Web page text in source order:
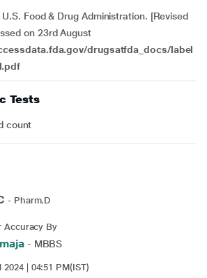
Food & Drug Administration. [Revised
on 23rd August
drugsatfda_docs/label
Tests
count
- Pharm.D
Accuracy By
- MBBS
| 04:51 PM(IST)